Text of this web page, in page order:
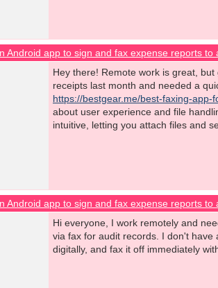
Android app to sign and fax expense reports to
Hey there! Remote work is great,
receipts last month and needed a
https://bestgear.me/best-faxing-
about user experience and file
intuitive, letting you attach files and
Android app to sign and fax expense reports to
Hi everyone, I work remotely and
via fax for audit records. I don't have
digitally, and fax it off immediately